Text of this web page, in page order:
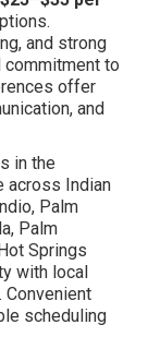
and strong
to
offer
and
in the
across Indian
Palm
Palm
Springs
with local
scheduling